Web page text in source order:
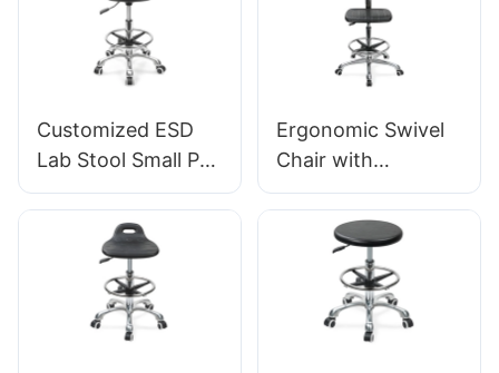
Customized ESD
Lab Stool Small PU
Seat Adjustable
Height & 5-Star
Base for
Laboratory IC003
Ergonomic Swivel
Chair with
Backrest Intergal
Foam Seat & ESD
Science Lab
Stool Height-
Adjustable Foot
Ring &Aluminum 5-